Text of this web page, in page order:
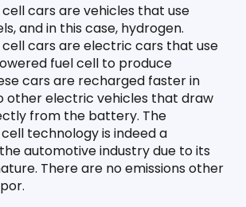
cars are vehicles that use
and in this case, hydrogen.
cell cars are electric cars that use
fuel cell to produce
cars are recharged faster in
other electric vehicles that draw
from the battery. The
technology is indeed a
automotive industry due to its
There are no emissions other